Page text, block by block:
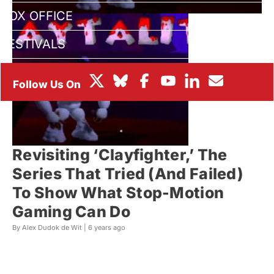
BOX OFFICE
FESTIVALS
Revisiting ‘Clayfighter,’ The
Series That Tried (And Failed)
To Show What Stop-Motion
Gaming Can Do
By Alex Dudok de Wit | 6 years ago